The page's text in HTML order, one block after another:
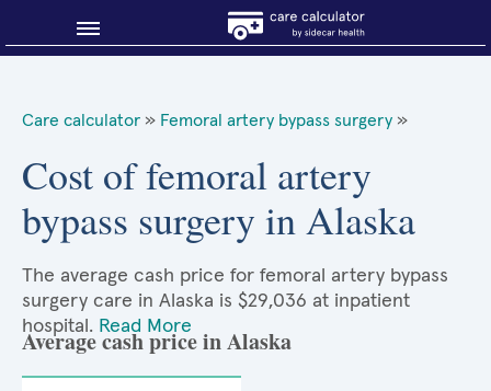
Care calculator » Femoral artery bypass surgery »
Cost of femoral artery
bypass surgery in Alaska
The average cash price for femoral artery bypass
surgery care in Alaska is $29,036 at inpatient
hospital. Read More
Average cash price in Alaska